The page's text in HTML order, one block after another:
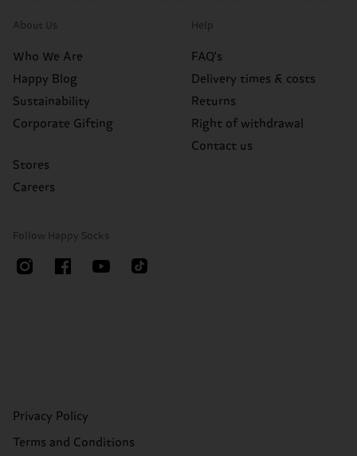
About Us
Who We Are
Happy Blog
Sustainability
Corporate Gifting
Stores
Careers
Help
FAQ's
Delivery times & costs
Returns
Right of withdrawal
Contact us
Follow Happy Socks
Privacy Policy
Terms and Conditions